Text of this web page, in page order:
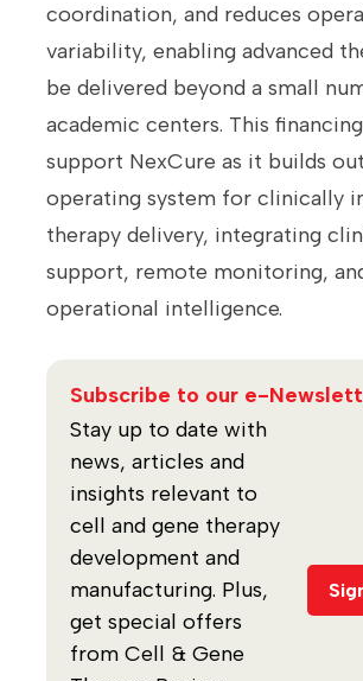
coordination, and reduces
variability, enabling advanced
be delivered beyond a small
academic centers. This
support NexCure as it builds
operating system for clinically
therapy delivery, integrating
support, remote monitoring,
operational intelligence.
Subscribe to our e-
Stay up to date with
news, articles and
insights relevant to
cell and gene therapy
development and
manufacturing. Plus,
get special offers
from Cell & Gene